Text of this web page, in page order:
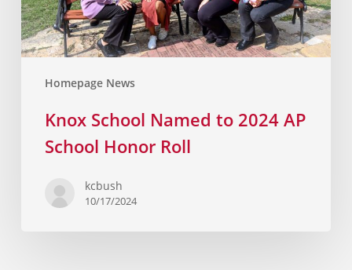
Homepage News
Knox School Named to 2024 AP
School Honor Roll
kcbush
10/17/2024